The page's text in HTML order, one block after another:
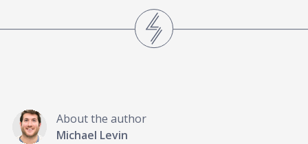
About the author
Michael Levin